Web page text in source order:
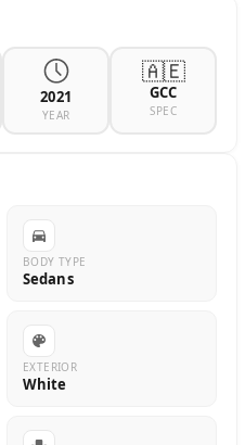
2021
YEAR
🇦🇪
GCC
SPEC
BODY TYPE
Sedans
EXTERIOR
White